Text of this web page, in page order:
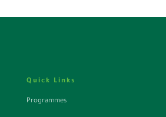
Quick Links
Programmes